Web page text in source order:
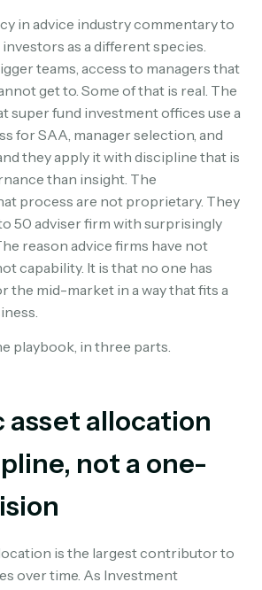
in advice industry commentary to
as a different species.
teams, access to managers that
get to. Some of that is real. The
super fund investment offices use a
for SAA, manager selection, and
they apply it with discipline that is
than insight. The
process are not proprietary. They
50 adviser firm with surprisingly
reason advice firms have not
capability. It is that no one has
the mid-market in a way that fits a
playbook, in three parts.
asset allocation
not a one-
is the largest contributor to
over time. As Investment